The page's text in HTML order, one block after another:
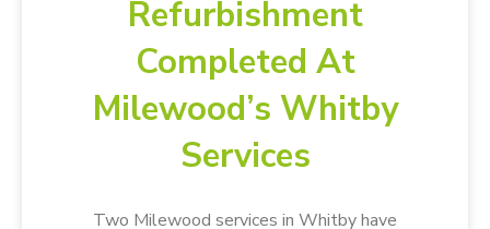
Refurbishment
Completed At
Milewood’s Whitby
Services
Two Milewood services in Whitby have